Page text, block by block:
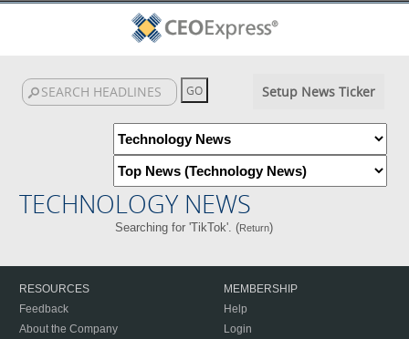
Setup News Ticker
TECHNOLOGY NEWS
Searching for 'TikTok'. (Return)
RESOURCES
Feedback
About the Company
MEMBERSHIP
Help
Login